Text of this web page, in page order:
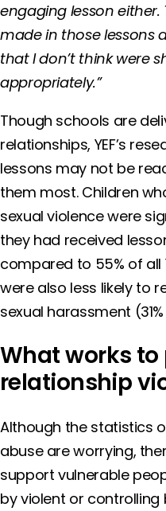
engaging lesson either.
made in those lessons
that I don’t think were
appropriately.”
Though schools are
relationships, YEF’s
lessons may not be
them most. Children
sexual violence were
they had received
compared to 55% of all
were also less likely to
sexual harassment
What works to
relationship
Although the statistics
abuse are worrying,
support vulnerable
by violent or controlling